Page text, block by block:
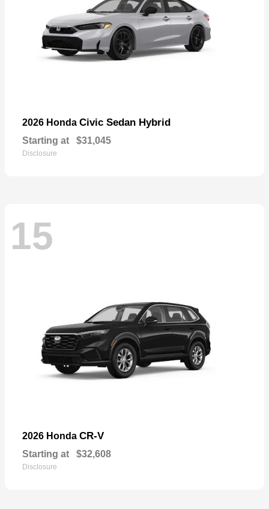
2026 Honda Civic Sedan Hybrid
Starting at $31,045
Disclosure
15
2026 Honda CR-V
Starting at $32,608
Disclosure